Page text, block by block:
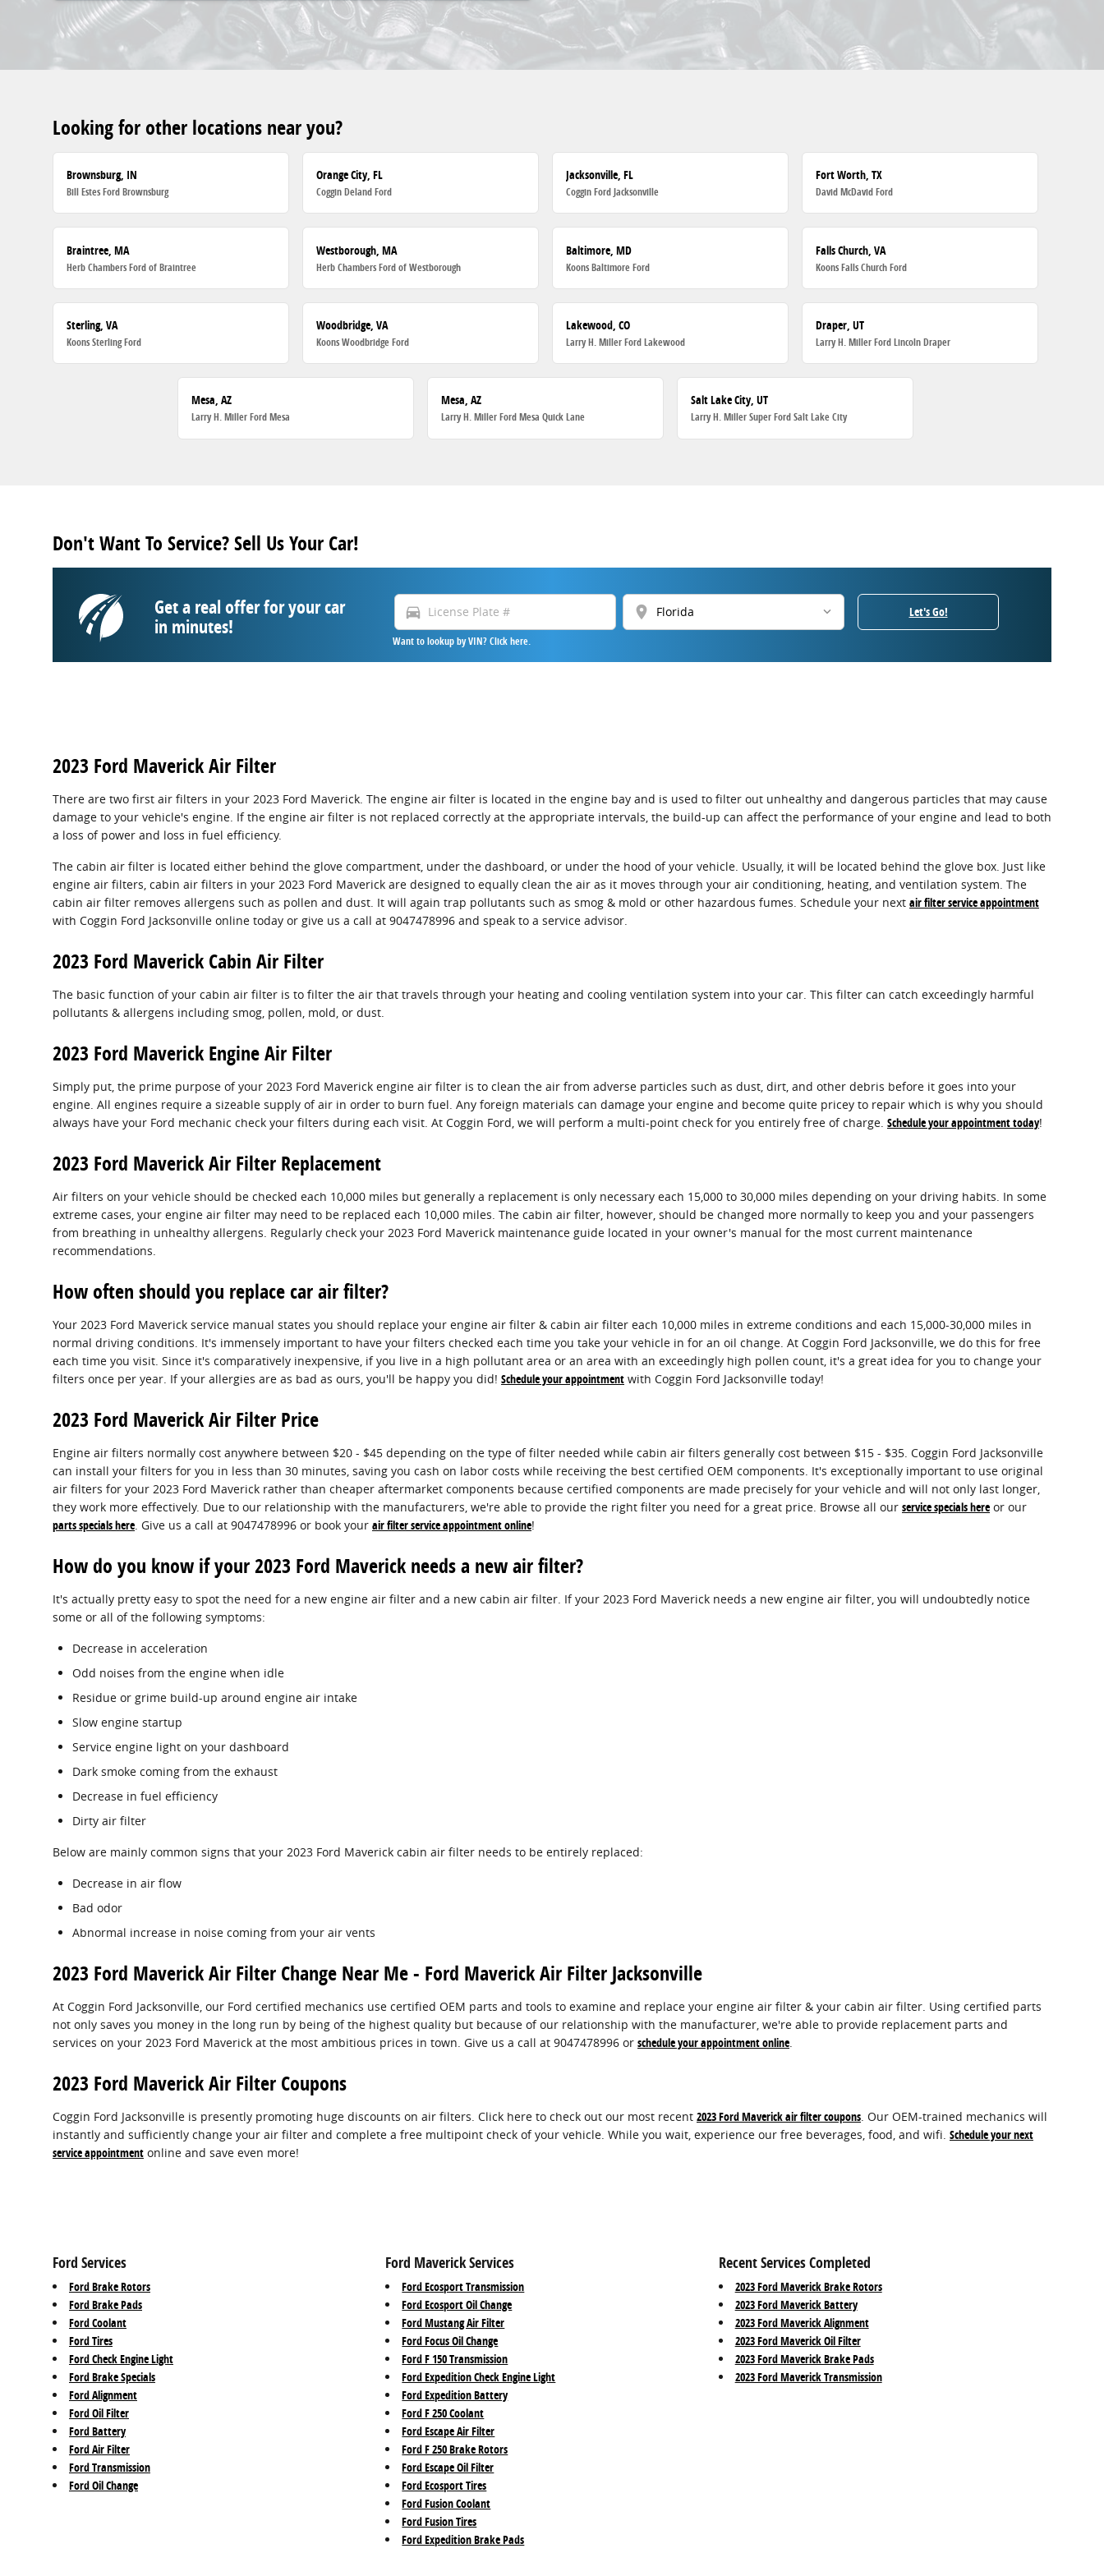
Looking for other locations near you?
Brownsburg, IN
Bill Estes Ford Brownsburg
Orange City, FL
Coggin Deland Ford
Jacksonville, FL
Coggin Ford Jacksonville
Fort Worth, TX
David McDavid Ford
Braintree, MA
Herb Chambers Ford of Braintree
Westborough, MA
Herb Chambers Ford of Westborough
Baltimore, MD
Koons Baltimore Ford
Falls Church, VA
Koons Falls Church Ford
Sterling, VA
Koons Sterling Ford
Woodbridge, VA
Koons Woodbridge Ford
Lakewood, CO
Larry H. Miller Ford Lakewood
Draper, UT
Larry H. Miller Ford Lincoln Draper
Mesa, AZ
Larry H. Miller Ford Mesa
Mesa, AZ
Larry H. Miller Ford Mesa Quick Lane
Salt Lake City, UT
Larry H. Miller Super Ford Salt Lake City
Don't Want To Service? Sell Us Your Car!
Get a real offer for your car
in minutes!
directions_car location_on
Want to lookup by VIN? Click here.
Let's Go!
2023 Ford Maverick Air Filter
There are two first air filters in your 2023 Ford Maverick. The engine air filter is located in the engine bay and is used to filter out unhealthy and dangerous particles that may cause
damage to your vehicle's engine. If the engine air filter is not replaced correctly at the appropriate intervals, the build-up can affect the performance of your engine and lead to both
a loss of power and loss in fuel efficiency.
The cabin air filter is located either behind the glove compartment, under the dashboard, or under the hood of your vehicle. Usually, it will be located behind the glove box. Just like
engine air filters, cabin air filters in your 2023 Ford Maverick are designed to equally clean the air as it moves through your air conditioning, heating, and ventilation system. The
cabin air filter removes allergens such as pollen and dust. It will again trap pollutants such as smog & mold or other hazardous fumes. Schedule your next air filter service appointment
with Coggin Ford Jacksonville online today or give us a call at 9047478996 and speak to a service advisor.
2023 Ford Maverick Cabin Air Filter
The basic function of your cabin air filter is to filter the air that travels through your heating and cooling ventilation system into your car. This filter can catch exceedingly harmful
pollutants & allergens including smog, pollen, mold, or dust.
2023 Ford Maverick Engine Air Filter
Simply put, the prime purpose of your 2023 Ford Maverick engine air filter is to clean the air from adverse particles such as dust, dirt, and other debris before it goes into your
engine. All engines require a sizeable supply of air in order to burn fuel. Any foreign materials can damage your engine and become quite pricey to repair which is why you should
always have your Ford mechanic check your filters during each visit. At Coggin Ford, we will perform a multi-point check for you entirely free of charge. Schedule your appointment today!
2023 Ford Maverick Air Filter Replacement
Air filters on your vehicle should be checked each 10,000 miles but generally a replacement is only necessary each 15,000 to 30,000 miles depending on your driving habits. In some
extreme cases, your engine air filter may need to be replaced each 10,000 miles. The cabin air filter, however, should be changed more normally to keep you and your passengers
from breathing in unhealthy allergens. Regularly check your 2023 Ford Maverick maintenance guide located in your owner's manual for the most current maintenance
recommendations.
How often should you replace car air filter?
Your 2023 Ford Maverick service manual states you should replace your engine air filter & cabin air filter each 10,000 miles in extreme conditions and each 15,000-30,000 miles in
normal driving conditions. It's immensely important to have your filters checked each time you take your vehicle in for an oil change. At Coggin Ford Jacksonville, we do this for free
each time you visit. Since it's comparatively inexpensive, if you live in a high pollutant area or an area with an exceedingly high pollen count, it's a great idea for you to change your
filters once per year. If your allergies are as bad as ours, you'll be happy you did! Schedule your appointment with Coggin Ford Jacksonville today!
2023 Ford Maverick Air Filter Price
Engine air filters normally cost anywhere between $20 - $45 depending on the type of filter needed while cabin air filters generally cost between $15 - $35. Coggin Ford Jacksonville
can install your filters for you in less than 30 minutes, saving you cash on labor costs while receiving the best certified OEM components. It's exceptionally important to use original
air filters for your 2023 Ford Maverick rather than cheaper aftermarket components because certified components are made precisely for your vehicle and will not only last longer,
they work more effectively. Due to our relationship with the manufacturers, we're able to provide the right filter you need for a great price. Browse all our service specials here or our
parts specials here. Give us a call at 9047478996 or book your air filter service appointment online!
How do you know if your 2023 Ford Maverick needs a new air filter?
It's actually pretty easy to spot the need for a new engine air filter and a new cabin air filter. If your 2023 Ford Maverick needs a new engine air filter, you will undoubtedly notice
some or all of the following symptoms:
Decrease in acceleration
Odd noises from the engine when idle
Residue or grime build-up around engine air intake
Slow engine startup
Service engine light on your dashboard
Dark smoke coming from the exhaust
Decrease in fuel efficiency
Dirty air filter
Below are mainly common signs that your 2023 Ford Maverick cabin air filter needs to be entirely replaced:
Decrease in air flow
Bad odor
Abnormal increase in noise coming from your air vents
2023 Ford Maverick Air Filter Change Near Me - Ford Maverick Air Filter Jacksonville
At Coggin Ford Jacksonville, our Ford certified mechanics use certified OEM parts and tools to examine and replace your engine air filter & your cabin air filter. Using certified parts
not only saves you money in the long run by being of the highest quality but because of our relationship with the manufacturer, we're able to provide replacement parts and
services on your 2023 Ford Maverick at the most ambitious prices in town. Give us a call at 9047478996 or schedule your appointment online.
2023 Ford Maverick Air Filter Coupons
Coggin Ford Jacksonville is presently promoting huge discounts on air filters. Click here to check out our most recent 2023 Ford Maverick air filter coupons. Our OEM-trained mechanics will
instantly and sufficiently change your air filter and complete a free multipoint check of your vehicle. While you wait, experience our free beverages, food, and wifi. Schedule your next
service appointment online and save even more!
Ford Services
Ford Brake Rotors
Ford Brake Pads
Ford Coolant
Ford Tires
Ford Check Engine Light
Ford Brake Specials
Ford Alignment
Ford Oil Filter
Ford Battery
Ford Air Filter
Ford Transmission
Ford Oil Change
Ford Maverick Services
Ford Ecosport Transmission
Ford Ecosport Oil Change
Ford Mustang Air Filter
Ford Focus Oil Change
Ford F 150 Transmission
Ford Expedition Check Engine Light
Ford Expedition Battery
Ford F 250 Coolant
Ford Escape Air Filter
Ford F 250 Brake Rotors
Ford Escape Oil Filter
Ford Ecosport Tires
Ford Fusion Coolant
Ford Fusion Tires
Ford Expedition Brake Pads
Recent Services Completed
2023 Ford Maverick Brake Rotors
2023 Ford Maverick Battery
2023 Ford Maverick Alignment
2023 Ford Maverick Oil Filter
2023 Ford Maverick Brake Pads
2023 Ford Maverick Transmission